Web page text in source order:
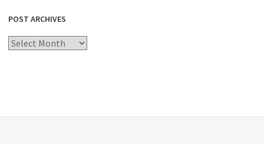
POST ARCHIVES
Post